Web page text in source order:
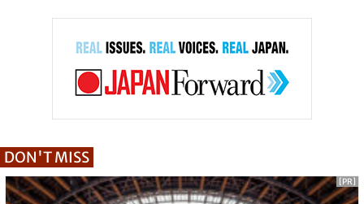
DON'T MISS
[PR]